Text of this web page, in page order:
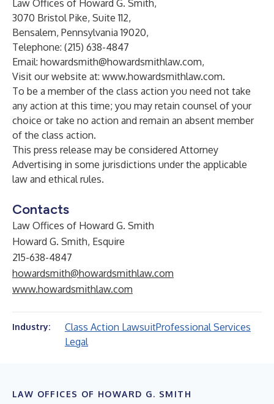
Law Offices of Howard G. Smith,
3070 Bristol Pike, Suite 112,
Bensalem, Pennsylvania 19020,
Telephone: (215) 638-4847
Email: howardsmith@howardsmithlaw.com,
Visit our website at: www.howardsmithlaw.com.
To be a member of the class action you need not take
any action at this time; you may retain counsel of your
choice or take no action and remain an absent member
of the class action.
This press release may be considered Attorney
Advertising in some jurisdictions under the applicable
law and ethical rules.
Contacts
Law Offices of Howard G. Smith
Howard G. Smith, Esquire
215-638-4847
howardsmith@howardsmithlaw.com
www.howardsmithlaw.com
Industry: Class Action LawsuitProfessional Services
Legal
LAW OFFICES OF HOWARD G. SMITH